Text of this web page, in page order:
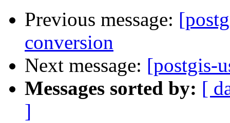
Previous message:
conversion
Next message: [postgis-
Messages sorted by: [
]